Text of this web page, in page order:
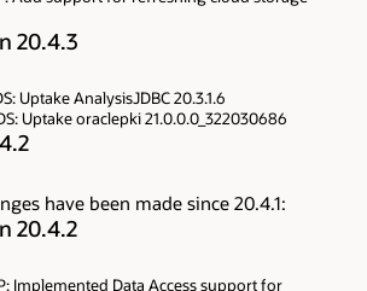
20.4.3
Uptake AnalysisJDBC 20.3.1.6
Uptake oraclepki 21.0.0.0_322030686
have been made since 20.4.1:
20.4.2
Implemented Data Access support for